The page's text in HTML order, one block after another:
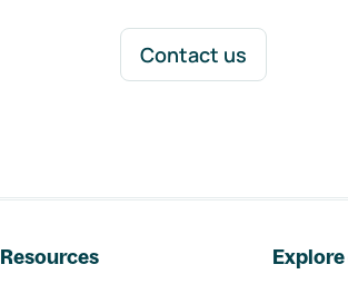
Contact us
Resources